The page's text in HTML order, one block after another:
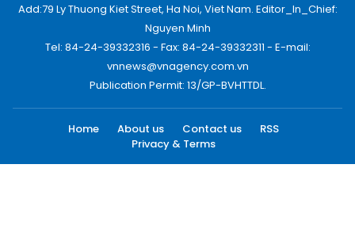
Add:79 Ly Thuong Kiet Street, Ha Noi, Viet Nam. Editor_In_Chief:
Nguyen Minh
Tel: 84-24-39332316 - Fax: 84-24-39332311 - E-mail:
vnnews@vnagency.com.vn
Publication Permit: 13/GP-BVHTTDL.
Home About us Contact us
RSS
Privacy & Terms